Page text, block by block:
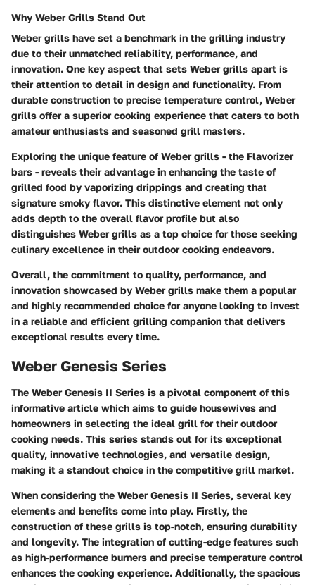
Why Weber Grills Stand Out
Weber grills have set a benchmark in the grilling industry
due to their unmatched reliability, performance, and
innovation. One key aspect that sets Weber grills apart is
their attention to detail in design and functionality. From
durable construction to precise temperature control, Weber
grills offer a superior cooking experience that caters to both
amateur enthusiasts and seasoned grill masters.
Exploring the unique feature of Weber grills - the Flavorizer
bars - reveals their advantage in enhancing the taste of
grilled food by vaporizing drippings and creating that
signature smoky flavor. This distinctive element not only
adds depth to the overall flavor profile but also
distinguishes Weber grills as a top choice for those seeking
culinary excellence in their outdoor cooking endeavors.
Overall, the commitment to quality, performance, and
innovation showcased by Weber grills make them a popular
and highly recommended choice for anyone looking to invest
in a reliable and efficient grilling companion that delivers
exceptional results every time.
Weber Genesis Series
The Weber Genesis II Series is a pivotal component of this
informative article which aims to guide housewives and
homeowners in selecting the ideal grill for their outdoor
cooking needs. This series stands out for its exceptional
quality, innovative technologies, and versatile design,
making it a standout choice in the competitive grill market.
When considering the Weber Genesis II Series, several key
elements and benefits come into play. Firstly, the
construction of these grills is top-notch, ensuring durability
and longevity. The integration of cutting-edge features such
as high-performance burners and precise temperature control
enhances the cooking experience. Additionally, the spacious